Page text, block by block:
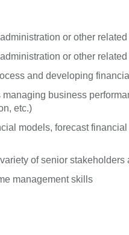
or other related
or other related
and developing
business
etc.)
models, forecast
of senior stakeholders
management skills